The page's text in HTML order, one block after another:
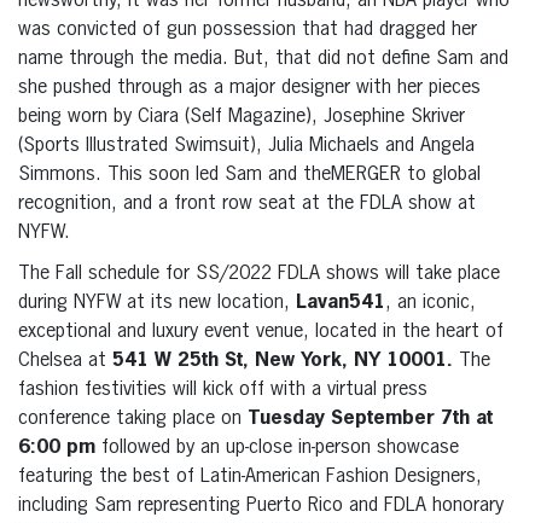
was convicted of gun possession that had dragged her
name through the media. But, that did not define Sam and
she pushed through as a major designer with her pieces
being worn by Ciara (Self Magazine), Josephine Skriver
(Sports Illustrated Swimsuit), Julia Michaels and Angela
Simmons. This soon led Sam and theMERGER to global
recognition, and a front row seat at the FDLA show at
NYFW.
The Fall schedule for SS/2022 FDLA shows will take place
during NYFW at its new location,
Lavan541, an iconic,
exceptional and luxury event venue, located in the heart of
Chelsea at 541 W 25th St, New York, NY 10001. The
fashion festivities will kick off with a virtual press
conference taking place on
Tuesday September 7th at
6:00 pm followed by an up-close in-person showcase
featuring the best of Latin-American Fashion Designers,
including Sam representing Puerto Rico and FDLA honorary